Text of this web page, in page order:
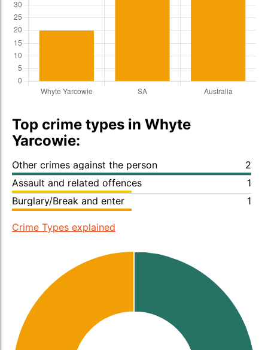
Top crime types in Whyte
Yarcowie:
Other crimes against the person
2
Assault and related offences
1
Burglary/Break and enter
1
Crime Types explained